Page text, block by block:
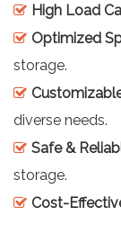
High Load
Optimized
storage.
diverse needs.
Safe &
storage.
Cost-